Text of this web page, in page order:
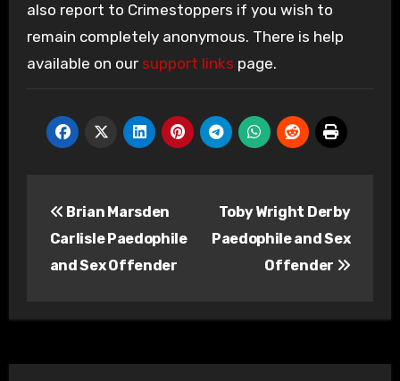
also report to Crimestoppers if you wish to
remain completely anonymous. There is help
available on our support links page.
navigation
Brian Marsden
Carlisle Paedophile
and Sex Offender
Toby Wright Derby
Paedophile and Sex
Offender